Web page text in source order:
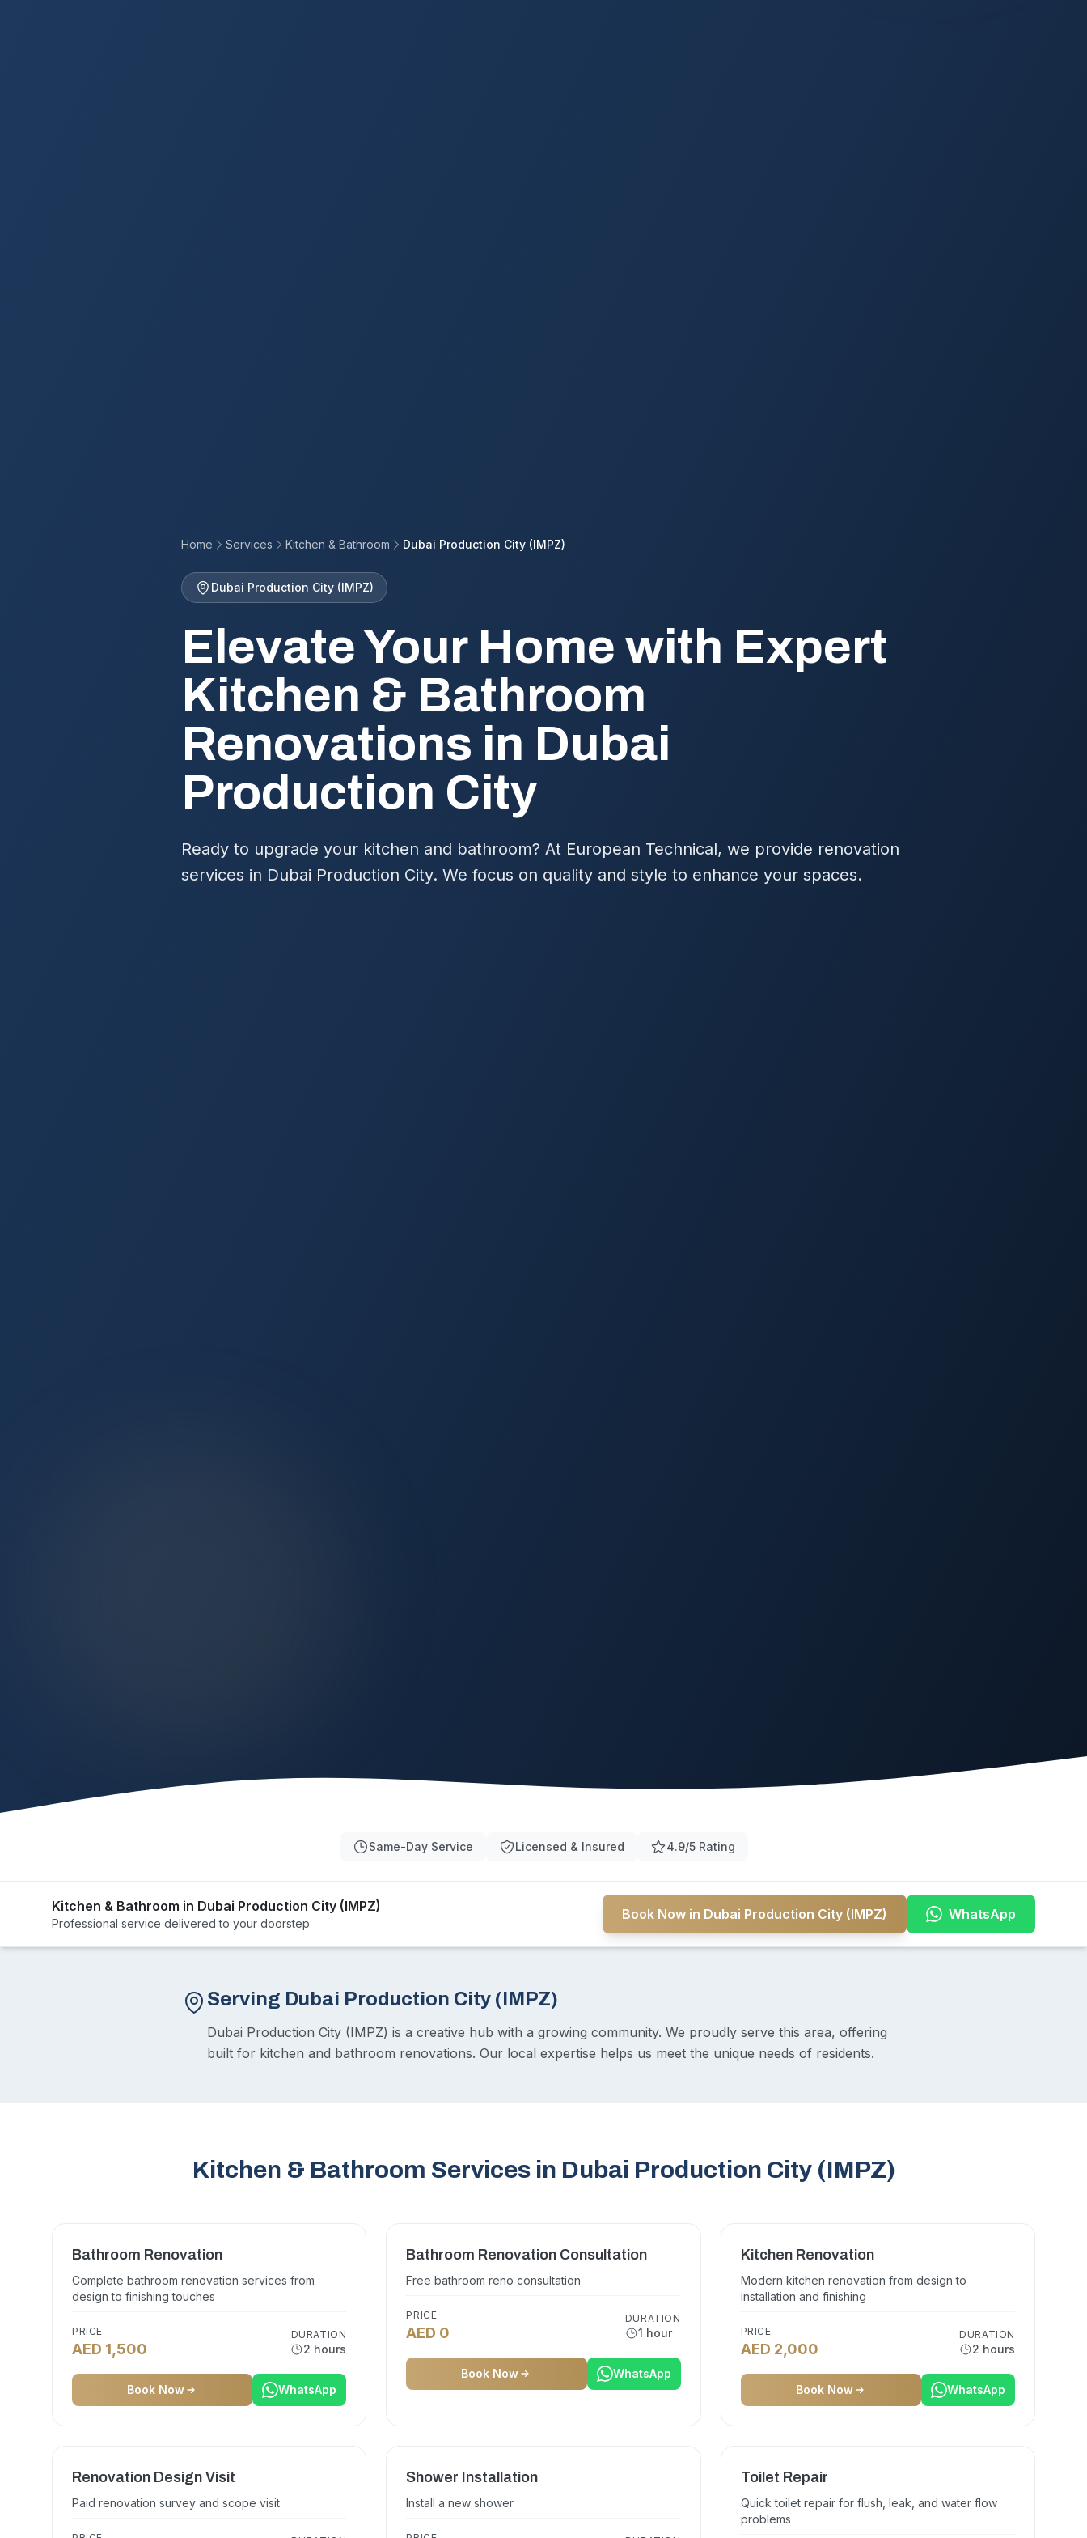
Home Services Kitchen & Bathroom Dubai Production City (IMPZ)
Dubai Production City (IMPZ)
Elevate Your Home with Expert
Kitchen & Bathroom
Renovations in Dubai
Production City
Ready to upgrade your kitchen and bathroom? At European Technical, we provide renovation
services in Dubai Production City. We focus on quality and style to enhance your spaces.
Same-Day Service Licensed & Insured 4.9/5 Rating
Kitchen & Bathroom in Dubai Production City (IMPZ)
Professional service delivered to your doorstep
Book Now in Dubai Production City (IMPZ) WhatsApp
Serving Dubai Production City (IMPZ)
Dubai Production City (IMPZ) is a creative hub with a growing community. We proudly serve this area, offering
built for kitchen and bathroom renovations. Our local expertise helps us meet the unique needs of residents.
Kitchen & Bathroom Services in Dubai Production City (IMPZ)
Bathroom Renovation
Complete bathroom renovation services from
design to finishing touches
PRICE
AED 1,500
DURATION
2 hours
Book Now WhatsApp
Bathroom Renovation Consultation
Free bathroom reno consultation
PRICE
AED 0
DURATION
1 hour
Book Now WhatsApp
Kitchen Renovation
Modern kitchen renovation from design to
installation and finishing
PRICE
AED 2,000
DURATION
2 hours
Book Now WhatsApp
Renovation Design Visit
Paid renovation survey and scope visit
Shower Installation
Install a new shower
Toilet Repair
Quick toilet repair for flush, leak, and water flow
problems